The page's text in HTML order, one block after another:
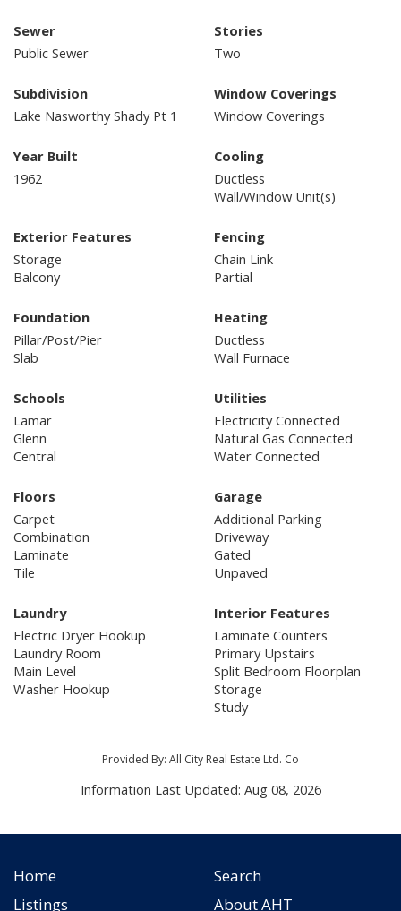
Sewer
Public Sewer
Stories
Two
Subdivision
Lake Nasworthy Shady Pt 1
Window Coverings
Window Coverings
Year Built
1962
Cooling
Ductless
Wall/Window Unit(s)
Exterior Features
Storage
Balcony
Fencing
Chain Link
Partial
Foundation
Pillar/Post/Pier
Slab
Heating
Ductless
Wall Furnace
Schools
Lamar
Glenn
Central
Utilities
Electricity Connected
Natural Gas Connected
Water Connected
Floors
Carpet
Combination
Laminate
Tile
Garage
Additional Parking
Driveway
Gated
Unpaved
Laundry
Electric Dryer Hookup
Laundry Room
Main Level
Washer Hookup
Interior Features
Laminate Counters
Primary Upstairs
Split Bedroom Floorplan
Storage
Study
Provided By: All City Real Estate Ltd. Co
Information Last Updated: Aug 08, 2026
Home
Search
Listings
About AHT